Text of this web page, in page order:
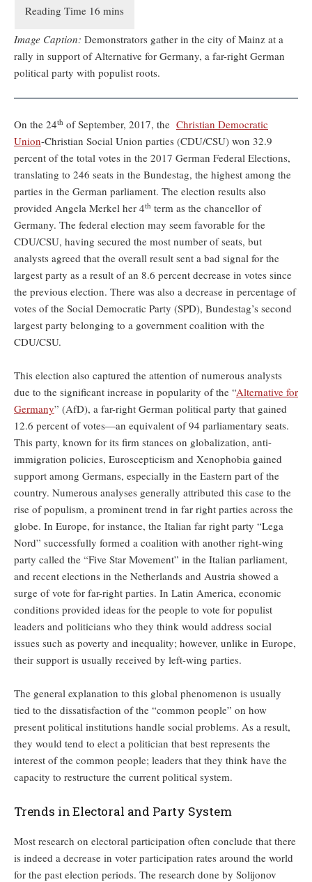
Image Caption: Demonstrators gather in the city of Mainz at a
rally in support of Alternative for Germany, a far-right German
political party with populist roots.
On the 24th of September, 2017, the Christian Democratic
Union-Christian Social Union parties (CDU/CSU) won 32.9
percent of the total votes in the 2017 German Federal Elections,
translating to 246 seats in the Bundestag, the highest among the
parties in the German parliament. The election results also
provided Angela Merkel her 4th term as the chancellor of
Germany. The federal election may seem favorable for the
CDU/CSU, having secured the most number of seats, but
analysts agreed that the overall result sent a bad signal for the
largest party as a result of an 8.6 percent decrease in votes since
the previous election. There was also a decrease in percentage of
votes of the Social Democratic Party (SPD), Bundestag’s second
largest party belonging to a government coalition with the
CDU/CSU.
This election also captured the attention of numerous analysts
due to the significant increase in popularity of the “Alternative for
Germany” (AfD), a far-right German political party that gained
12.6 percent of votes—an equivalent of 94 parliamentary seats.
This party, known for its firm stances on globalization, anti-
immigration policies, Euroscepticism and Xenophobia gained
support among Germans, especially in the Eastern part of the
country. Numerous analyses generally attributed this case to the
rise of populism, a prominent trend in far right parties across the
globe. In Europe, for instance, the Italian far right party “Lega
Nord” successfully formed a coalition with another right-wing
party called the “Five Star Movement” in the Italian parliament,
and recent elections in the Netherlands and Austria showed a
surge of vote for far-right parties. In Latin America, economic
conditions provided ideas for the people to vote for populist
leaders and politicians who they think would address social
issues such as poverty and inequality; however, unlike in Europe,
their support is usually received by left-wing parties.
The general explanation to this global phenomenon is usually
tied to the dissatisfaction of the “common people” on how
present political institutions handle social problems. As a result,
they would tend to elect a politician that best represents the
interest of the common people; leaders that they think have the
capacity to restructure the current political system.
Trends in Electoral and Party System
Most research on electoral participation often conclude that there
is indeed a decrease in voter participation rates around the world
for the past election periods. The research done by Solijonov